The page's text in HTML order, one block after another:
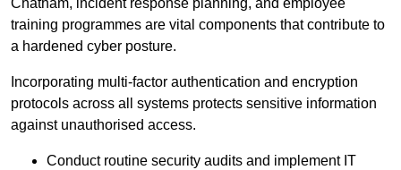
Chatham, incident response planning, and employee
training programmes are vital components that contribute to
a hardened cyber posture.
Incorporating multi-factor authentication and encryption
protocols across all systems protects sensitive information
against unauthorised access.
Conduct routine security audits and implement IT